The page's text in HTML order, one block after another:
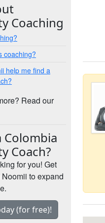
Coaching
coaching?
help me find a
Read our
Colombia
Coach?
for you! Get
to expand
(for free)!